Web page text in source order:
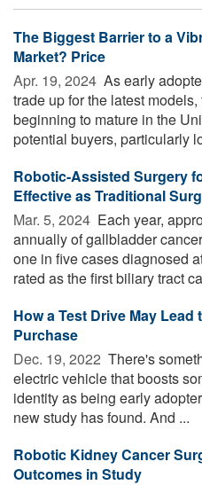
The Biggest Barrier to a
Market? Price
Apr. 19, 2024  As early
trade up for the latest
beginning to mature in the
potential buyers, particularly
Robotic-Assisted Surgery
Effective as Traditional
Mar. 5, 2024  Each year,
annually of gallbladder
one in five cases diagnosed
rated as the first biliary tract
How a Test Drive May
Purchase
Dec. 19, 2022  There's
electric vehicle that boosts
identity as being early
new study has found. And ...
Robotic Kidney Cancer
Outcomes in Study